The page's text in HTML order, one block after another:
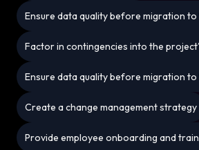
Ensure data quality before migration
Factor in contingencies into the
Ensure data quality before migration
Create a change management strategy
Provide employee onboarding and